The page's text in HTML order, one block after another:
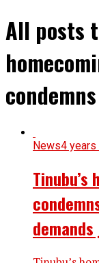
All posts
News4 years
Tinubu’s